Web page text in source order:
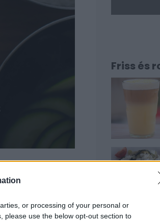
or processing of your personal or
please use the below opt-out section to
Friss és